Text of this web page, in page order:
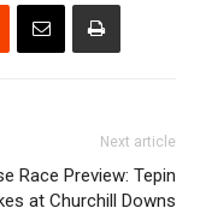
Next article
Race Preview: Tepin
at Churchill Downs